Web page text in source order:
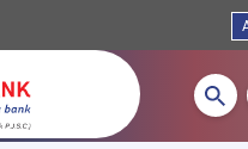
products